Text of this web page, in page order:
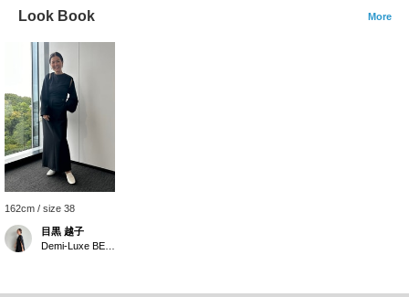
Look Book More
162cm / size 38
目黒 越子